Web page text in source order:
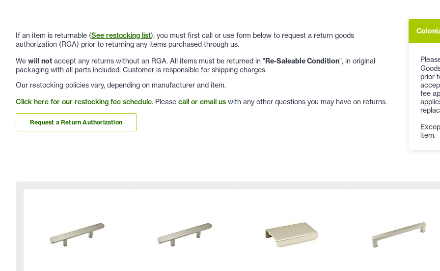
If an item is returnable (See restocking list), you must first call or use form below to request a return goods
authorization (RGA) prior to returning any items purchased through us.
We will not accept any returns without an RGA. All items must be returned in "Re-Saleable Condition", in original
packaging with all parts included. Customer is responsible for shipping charges.
Our restocking policies vary, depending on manufacturer and item.
Click here for our restocking fee schedule. Please call or email us with any other questions you may have on returns.
Request a Return Authorization
prior
fee
item.